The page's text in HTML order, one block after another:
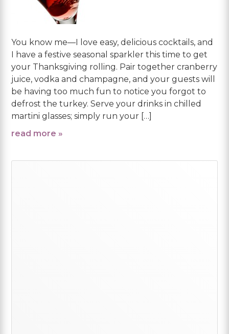
You know me—I love easy, delicious cocktails, and
I have a festive seasonal sparkler this time to get
your Thanksgiving rolling. Pair together cranberry
juice, vodka and champagne, and your guests will
be having too much fun to notice you forgot to
defrost the turkey. Serve your drinks in chilled
martini glasses; simply run your […]
read more »